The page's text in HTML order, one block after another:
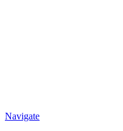
Navigate